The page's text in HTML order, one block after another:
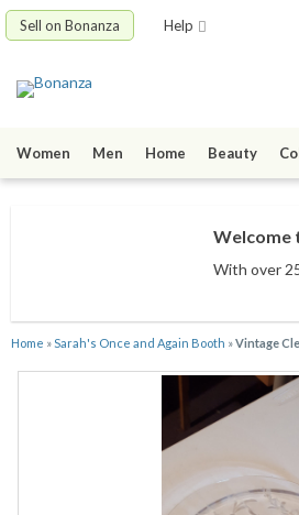
Sell on Bonanza Help
Women Men Home Beauty
Welcome
With over
Home »Sarah's Once and Again Booth »Vintage